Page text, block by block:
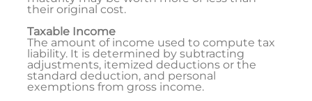
their original cost.
Taxable Income
The amount of income used to compute tax
liability. It is determined by subtracting
adjustments, itemized deductions or the
standard deduction, and personal
exemptions from gross income.